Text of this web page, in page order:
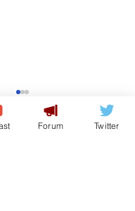
to open in
libraries –
Forum Twitter